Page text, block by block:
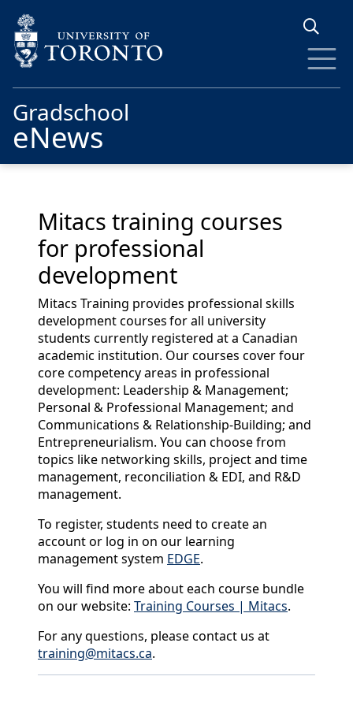
Gradschool
eNews
Mitacs training courses
for professional
development
Mitacs Training provides professional skills
development courses for all university
students currently registered at a Canadian
academic institution. Our courses cover four
core competency areas in professional
development: Leadership & Management;
Personal & Professional Management; and
Communications & Relationship-Building; and
Entrepreneurialism. You can choose from
topics like networking skills, project and time
management, reconciliation & EDI, and R&D
management.
To register, students need to create an
account or log in on our learning
management system EDGE.
You will find more about each course bundle
on our website: Training Courses | Mitacs.
For any questions, please contact us at
training@mitacs.ca.